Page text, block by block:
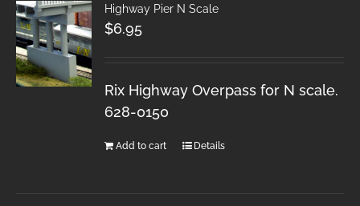
Highway Pier N Scale
$6.95
Rix Highway Overpass for N scale.
628-0150
Add to cart Details